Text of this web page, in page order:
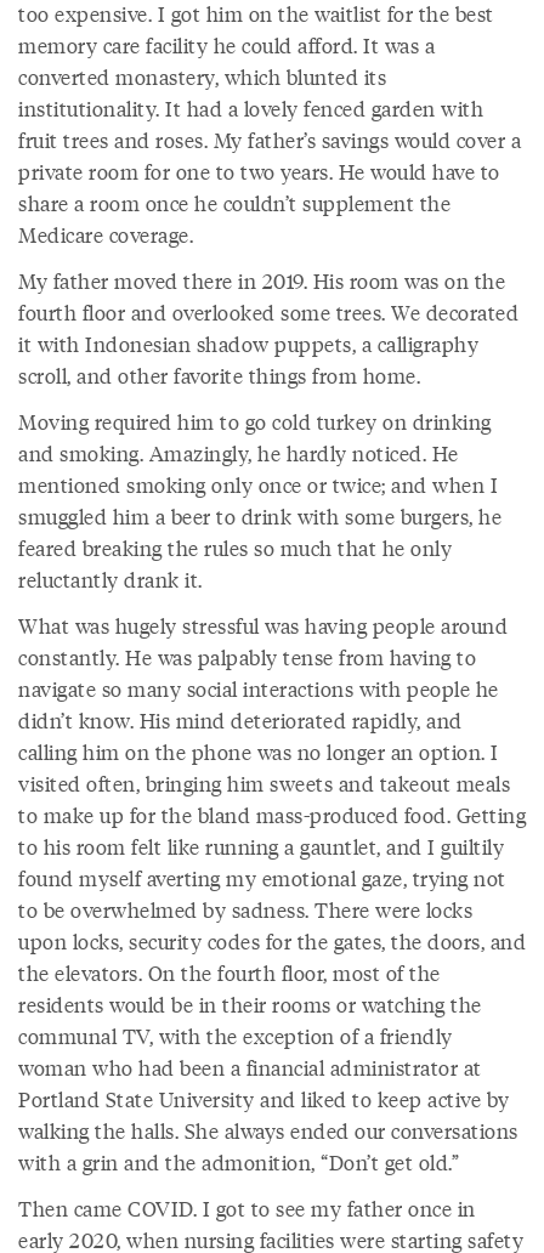
too expensive. I got him on the waitlist for the best
memory care facility he could afford. It was a
converted monastery, which blunted its
institutionality. It had a lovely fenced garden with
fruit trees and roses. My father’s savings would cover a
private room for one to two years. He would have to
share a room once he couldn’t supplement the
Medicare coverage.
My father moved there in 2019. His room was on the
fourth floor and overlooked some trees. We decorated
it with Indonesian shadow puppets, a calligraphy
scroll, and other favorite things from home.
Moving required him to go cold turkey on drinking
and smoking. Amazingly, he hardly noticed. He
mentioned smoking only once or twice; and when I
smuggled him a beer to drink with some burgers, he
feared breaking the rules so much that he only
reluctantly drank it.
What was hugely stressful was having people around
constantly. He was palpably tense from having to
navigate so many social interactions with people he
didn’t know. His mind deteriorated rapidly, and
calling him on the phone was no longer an option. I
visited often, bringing him sweets and takeout meals
to make up for the bland mass-produced food. Getting
to his room felt like running a gauntlet, and I guiltily
found myself averting my emotional gaze, trying not
to be overwhelmed by sadness. There were locks
upon locks, security codes for the gates, the doors, and
the elevators. On the fourth floor, most of the
residents would be in their rooms or watching the
communal TV, with the exception of a friendly
woman who had been a financial administrator at
Portland State University and liked to keep active by
walking the halls. She always ended our conversations
with a grin and the admonition, “Don’t get old.”
Then came COVID. I got to see my father once in
early 2020, when nursing facilities were starting safety